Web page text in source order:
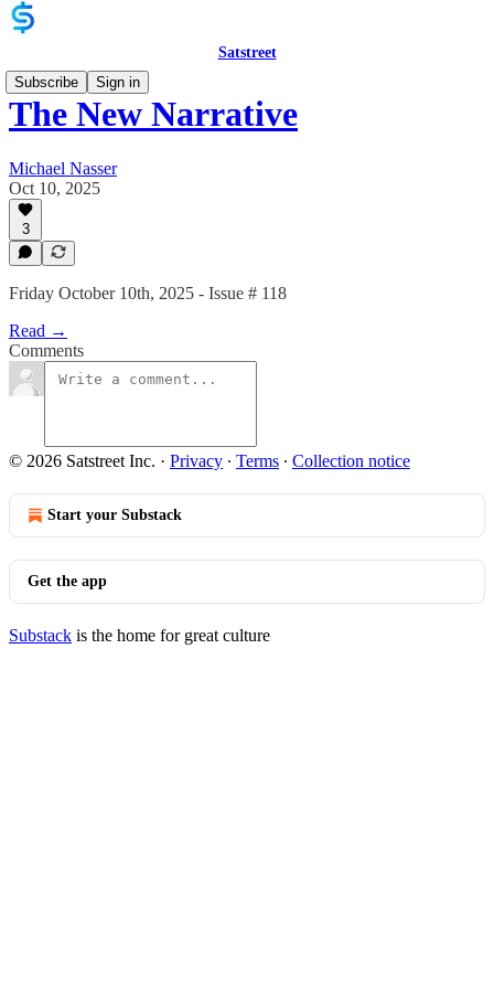
Satstreet
Subscribe
Sign in
The New Narrative
Michael Nasser
Oct 10, 2025
3
Friday October 10th, 2025 - Issue # 118
Read →
Comments
© 2026 Satstreet Inc. · Privacy ∙ Terms ∙ Collection notice
Start your Substack
Get the app
Substack is the home for great culture